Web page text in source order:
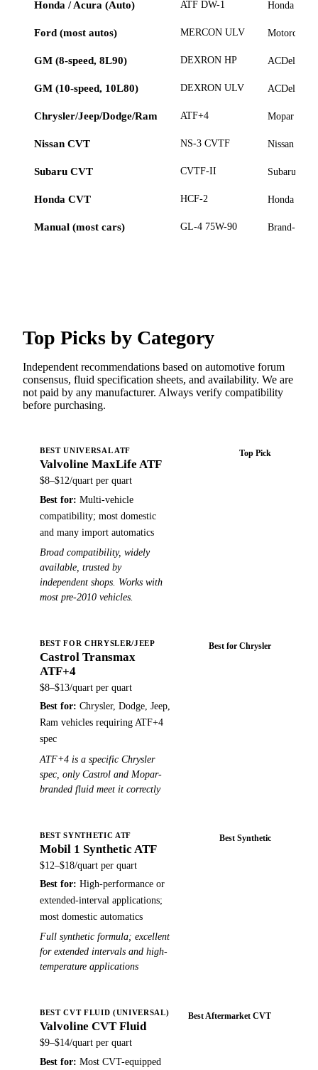
Honda / Acura (Auto) ATF DW-1 Honda
Ford (most autos) MERCON ULV Motorcraft
GM (8-speed, 8L90) DEXRON HP ACDelco
GM (10-speed, 10L80) DEXRON ULV ACDelco
Chrysler/Jeep/Dodge/Ram ATF+4 Mopar
Nissan CVT NS-3 CVTF Nissan NS-3
Subaru CVT CVTF-II Subaru
Honda CVT HCF-2 Honda
Manual (most cars) GL-4 75W-90 Brand-
Top Picks by Category
Independent recommendations based on automotive forum
consensus, fluid specification sheets, and availability. We are
not paid by any manufacturer. Always verify compatibility
before purchasing.
BEST UNIVERSAL ATF
Valvoline MaxLife ATF
$8–$12/quart per quart
Best for: Multi-vehicle
compatibility; most domestic
and many import automatics
Broad compatibility, widely
available, trusted by
independent shops. Works with
most pre-2010 vehicles.
Top Pick
BEST FOR CHRYSLER/JEEP
Castrol Transmax
ATF+4
$8–$13/quart per quart
Best for: Chrysler, Dodge, Jeep,
Ram vehicles requiring ATF+4
spec
ATF+4 is a specific Chrysler
spec, only Castrol and Mopar-
branded fluid meet it correctly
Best for Chrysler
BEST SYNTHETIC ATF
Mobil 1 Synthetic ATF
$12–$18/quart per quart
Best for: High-performance or
extended-interval applications;
most domestic automatics
Full synthetic formula; excellent
for extended intervals and high-
temperature applications
Best Synthetic
BEST CVT FLUID (UNIVERSAL)
Valvoline CVT Fluid
$9–$14/quart per quart
Best for: Most CVT-equipped
Best Aftermarket CVT